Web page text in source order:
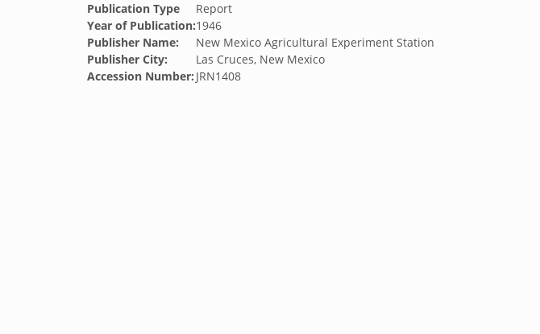
Publication Type
Report
Year of Publication:1946
Publisher Name:
New Mexico Agricultural Experiment Station
Publisher City:
Las Cruces, New Mexico
Accession Number: JRN1408